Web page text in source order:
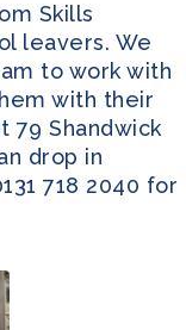
Skills
leavers. We
to work with
with their
79 Shandwick
drop in
718 2040 for